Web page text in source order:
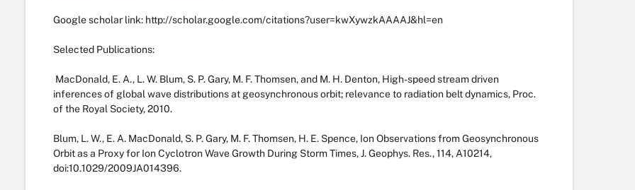
Google scholar link: http://scholar.google.com/citations?user=kwXywzkAAAAJ&hl=en
Selected Publications:
MacDonald, E. A., L. W. Blum, S. P. Gary, M. F. Thomsen, and M. H. Denton, High-speed stream driven
inferences of global wave distributions at geosynchronous orbit; relevance to radiation belt dynamics, Proc.
of the Royal Society, 2010.
Blum, L. W., E. A. MacDonald, S. P. Gary, M. F. Thomsen, H. E. Spence, Ion Observations from Geosynchronous
Orbit as a Proxy for Ion Cyclotron Wave Growth During Storm Times, J. Geophys. Res., 114, A10214,
doi:10.1029/2009JA014396.